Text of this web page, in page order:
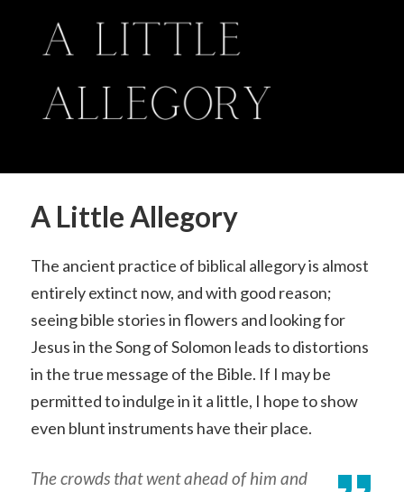
A Little Allegory
The ancient practice of biblical allegory is almost
entirely extinct now, and with good reason;
seeing bible stories in flowers and looking for
Jesus in the Song of Solomon leads to distortions
in the true message of the Bible. If I may be
permitted to indulge in it a little, I hope to show
even blunt instruments have their place.
The crowds that went ahead of him and